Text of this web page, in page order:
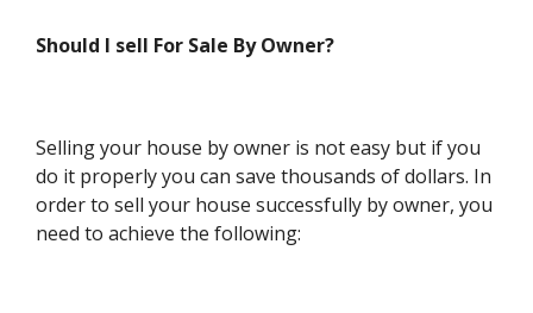
Should I sell For Sale By Owner?
Selling your house by owner is not easy but if you
do it properly you can save thousands of dollars. In
order to sell your house successfully by owner, you
need to achieve the following: